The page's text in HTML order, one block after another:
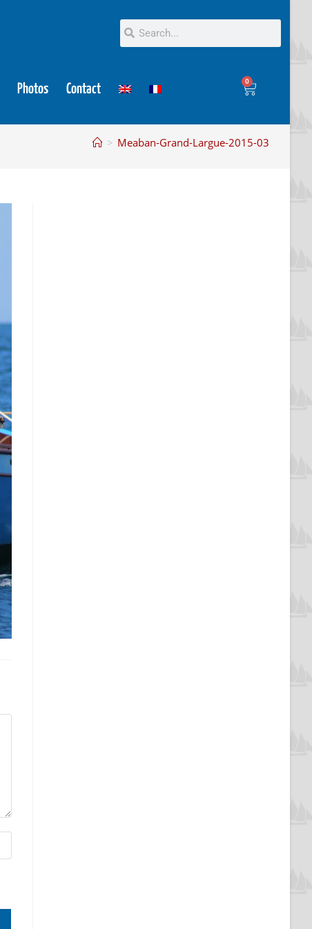
Photos Contact
0
> Meaban-Grand-Largue-2015-03